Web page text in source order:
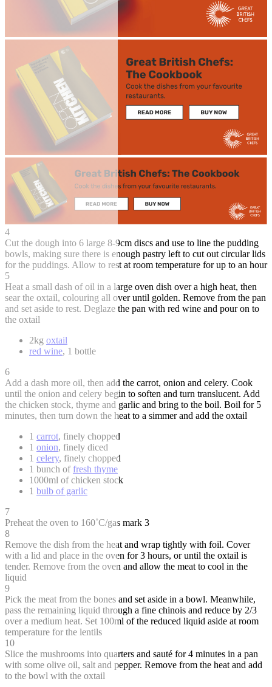
4
Cut the dough into 6 large 8-9cm discs and use to line the pudding
bowls, making sure there is enough pastry left to cut out circular lids
for the puddings. Allow to rest at room temperature for up to an hour
5
Heat a small dash of oil in a large oven dish over a high heat, then
sear the oxtail, colouring all over until golden. Remove from the pan
and set aside to rest. Deglaze the pan with red wine and pour on to
the oxtail
2kg oxtail
red wine, 1 bottle
6
Add a dash more oil, then add the carrot, onion and celery. Cook
until the onion and celery begin to soften and turn translucent. Add
the chicken stock, thyme and garlic and bring to the boil. Boil for 5
minutes, then turn down the heat to a simmer and add the oxtail
1 carrot, finely chopped
1 onion, finely diced
1 celery, finely chopped
1 bunch offresh thyme
1000ml of chicken stock
1 bulb of garlic
7
Preheat the oven to 160˚C/gas mark 3
8
Remove the dish from the heat and wrap tightly with foil. Cover
with a lid and place in the oven for 3 hours, or until the oxtail is
tender. Remove from the oven and allow the meat to cool in the
liquid
9
Pick the meat from the bones and set aside in a bowl. Meanwhile,
pass the remaining liquid through a fine chinois and reduce by 2/3
over a medium heat. Set 100ml of the reduced liquid aside at room
temperature for the lentils
10
Slice the mushrooms into quarters and sauté for 4 minutes in a pan
with some olive oil, salt and pepper. Remove from the heat and add
to the bowl with the oxtail